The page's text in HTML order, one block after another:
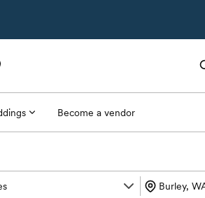
Become a vendor